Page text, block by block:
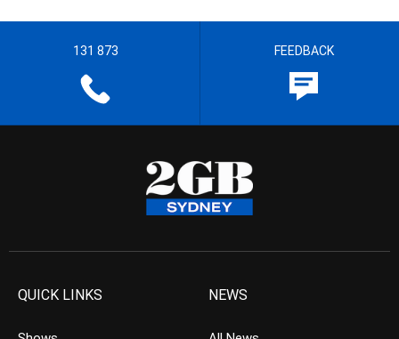
131 873 FEEDBACK
QUICK LINKS NEWS